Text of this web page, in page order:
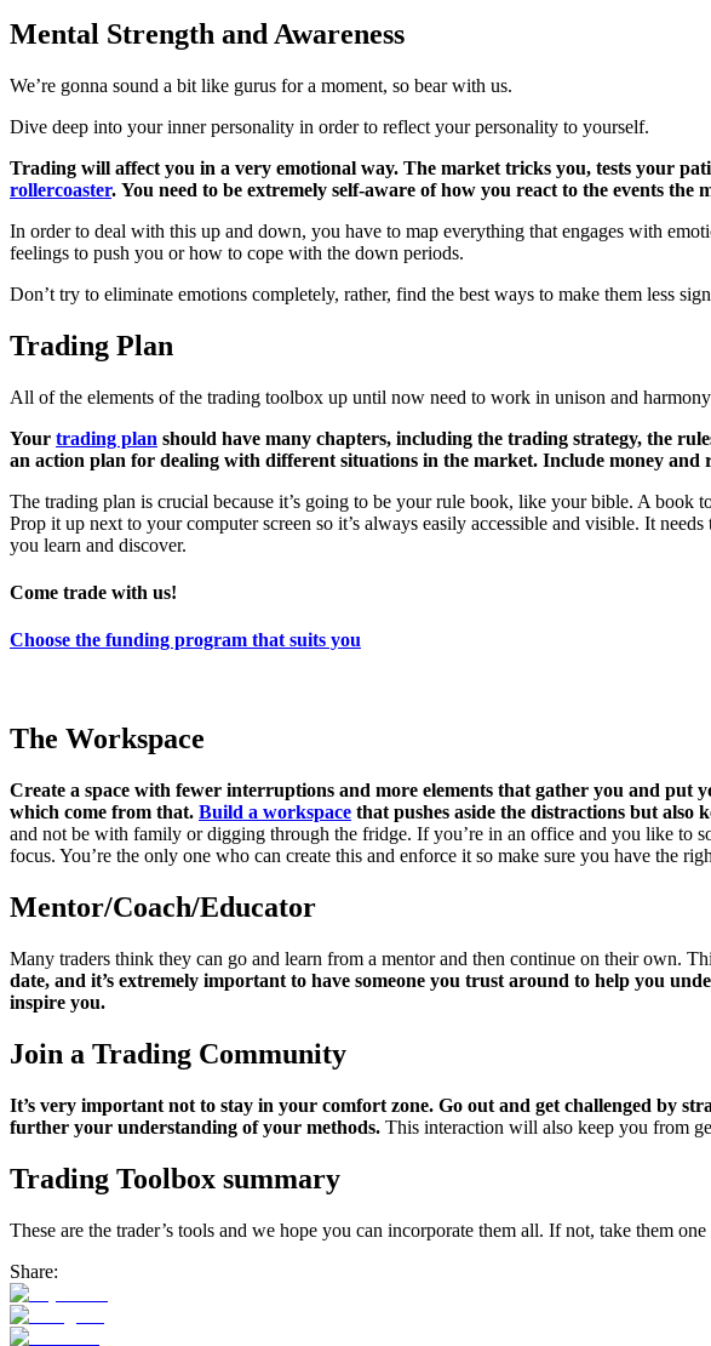
Mental Strength and Awareness
We’re gonna sound a bit like gurus for a moment, so bear with us.
Dive deep into your inner personality in order to reflect your personality to yourself.
Trading will affect you in a very emotional way. The market tricks you, tests your
rollercoaster. You need to be extremely self-aware of how you react to the events the
In order to deal with this up and down, you have to map everything that engages with
feelings to push you or how to cope with the down periods.
Don’t try to eliminate emotions completely, rather, find the best ways to make them less
Trading Plan
All of the elements of the trading toolbox up until now need to work in unison and
Your trading plan should have many chapters, including the trading strategy, the
an action plan for dealing with different situations in the market. Include money
The trading plan is crucial because it’s going to be your rule book, like your bible. A
Prop it up next to your computer screen so it’s always easily accessible and visible. It
you learn and discover.
Come trade with us!
Choose the funding program that suits you
The Workspace
Create a space with fewer interruptions and more elements that gather you and put
which come from that. Build a workspace that pushes aside the distractions but
and not be with family or digging through the fridge. If you’re in an office and you like
focus. You’re the only one who can create this and enforce it so make sure you have the
Mentor/Coach/Educator
Many traders think they can go and learn from a mentor and then continue on their own.
date, and it’s extremely important to have someone you trust around to help you
inspire you.
Join a Trading Community
It’s very important not to stay in your comfort zone. Go out and get challenged by
further your understanding of your methods. This interaction will also keep you from
Trading Toolbox summary
These are the trader’s tools and we hope you can incorporate them all. If not, take them
Share: